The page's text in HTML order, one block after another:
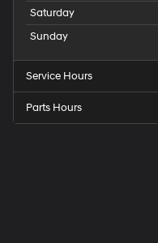
Saturday
Sunday
Service Hours
Parts Hours